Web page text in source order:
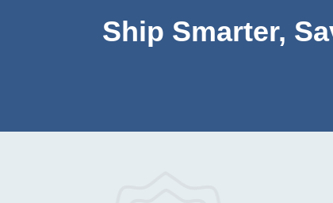
Ship Smarter,